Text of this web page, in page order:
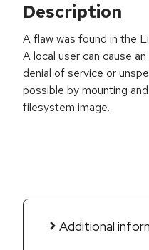
Description
A flaw was found in the
A local user can cause
denial of service or
possible by mounting
filesystem image.
Additional